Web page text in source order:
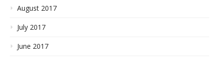
August 2017
July 2017
June 2017